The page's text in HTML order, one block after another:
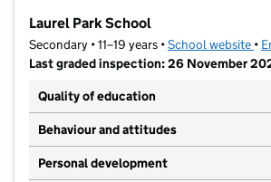
Laurel Park School
Secondary • 11–19 years •School website •
Last graded inspection: 26 November
Quality of education
Behaviour and attitudes
Personal development